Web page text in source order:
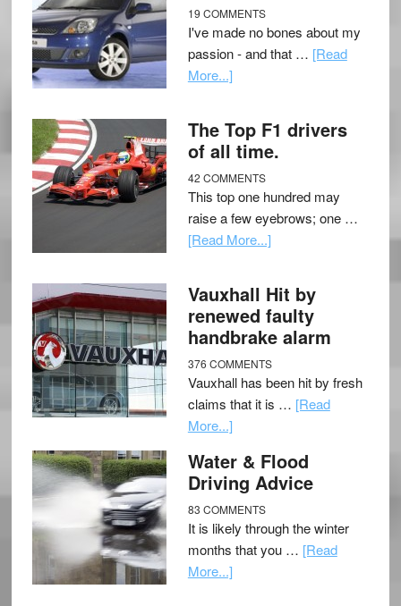
19 COMMENTS
I've made no bones about my
passion - and that … [Read
More...]
The Top F1 drivers
of all time.
42 COMMENTS
This top one hundred may
raise a few eyebrows; one …
[Read More...]
Vauxhall Hit by
renewed faulty
handbrake alarm
376 COMMENTS
Vauxhall has been hit by fresh
claims that it is … [Read
More...]
Water & Flood
Driving Advice
83 COMMENTS
It is likely through the winter
months that you … [Read
More...]